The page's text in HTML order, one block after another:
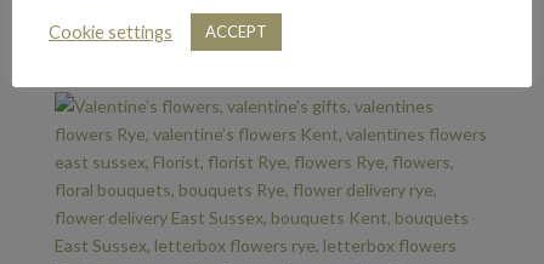
£45.00
Cookie settings ACCEPT